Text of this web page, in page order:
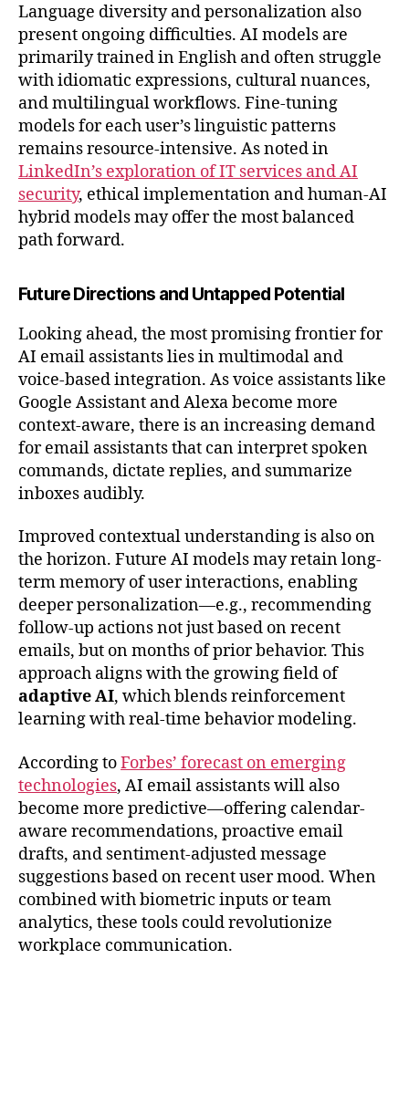
Language diversity and personalization also
present ongoing difficulties. AI models are
primarily trained in English and often struggle
with idiomatic expressions, cultural nuances,
and multilingual workflows. Fine-tuning
models for each user’s linguistic patterns
remains resource-intensive. As noted in
LinkedIn’s exploration of IT services and AI
security, ethical implementation and human-AI
hybrid models may offer the most balanced
path forward.
Future Directions and Untapped Potential
Looking ahead, the most promising frontier for
AI email assistants lies in multimodal and
voice-based integration. As voice assistants like
Google Assistant and Alexa become more
context-aware, there is an increasing demand
for email assistants that can interpret spoken
commands, dictate replies, and summarize
inboxes audibly.
Improved contextual understanding is also on
the horizon. Future AI models may retain long-
term memory of user interactions, enabling
deeper personalization—e.g., recommending
follow-up actions not just based on recent
emails, but on months of prior behavior. This
approach aligns with the growing field of
adaptive AI, which blends reinforcement
learning with real-time behavior modeling.
According toForbes’ forecast on emerging
technologies, AI email assistants will also
become more predictive—offering calendar-
aware recommendations, proactive email
drafts, and sentiment-adjusted message
suggestions based on recent user mood. When
combined with biometric inputs or team
analytics, these tools could revolutionize
workplace communication.